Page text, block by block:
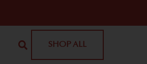
SHOP ALL